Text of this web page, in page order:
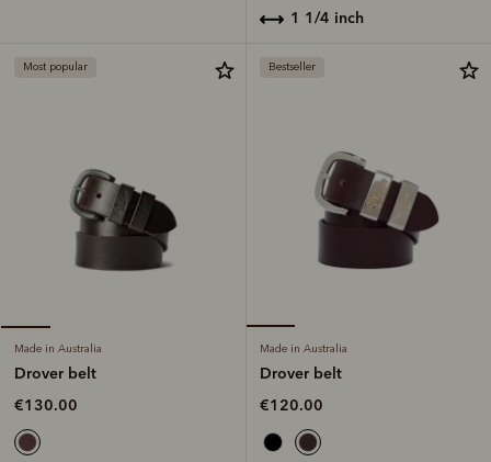
1 1/4 inch
Most popular
Made in Australia
Drover belt
€130.00
Bestseller
Made in Australia
Drover belt
€120.00